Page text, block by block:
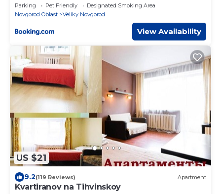
Parking Pet Friendly
Designated Smoking Area
Novgorod Oblast
Veliky Novgorod
View Availability
US $21
9.2(119 Reviews) Apartment
Kvartiranov na Tihvinskoy